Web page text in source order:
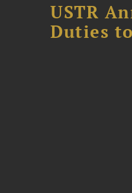
USTR
Duties